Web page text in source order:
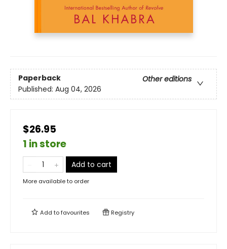
Paperback
Other editions
Published: Aug 04, 2026
$26.95
1 in store
Add to cart
More available to order
Add tofavourites Registry